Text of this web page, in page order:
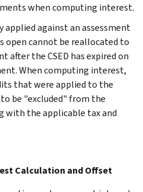
when computing interest.
applied against an assessment
open cannot be reallocated to
after the CSED has expired on
When computing interest,
that were applied to the
to be "excluded" from the
with the applicable tax and
Calculation and Offset